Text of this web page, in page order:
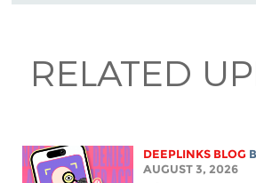
RELATED
DEEPLINKS BLOG
AUGUST 3, 2026